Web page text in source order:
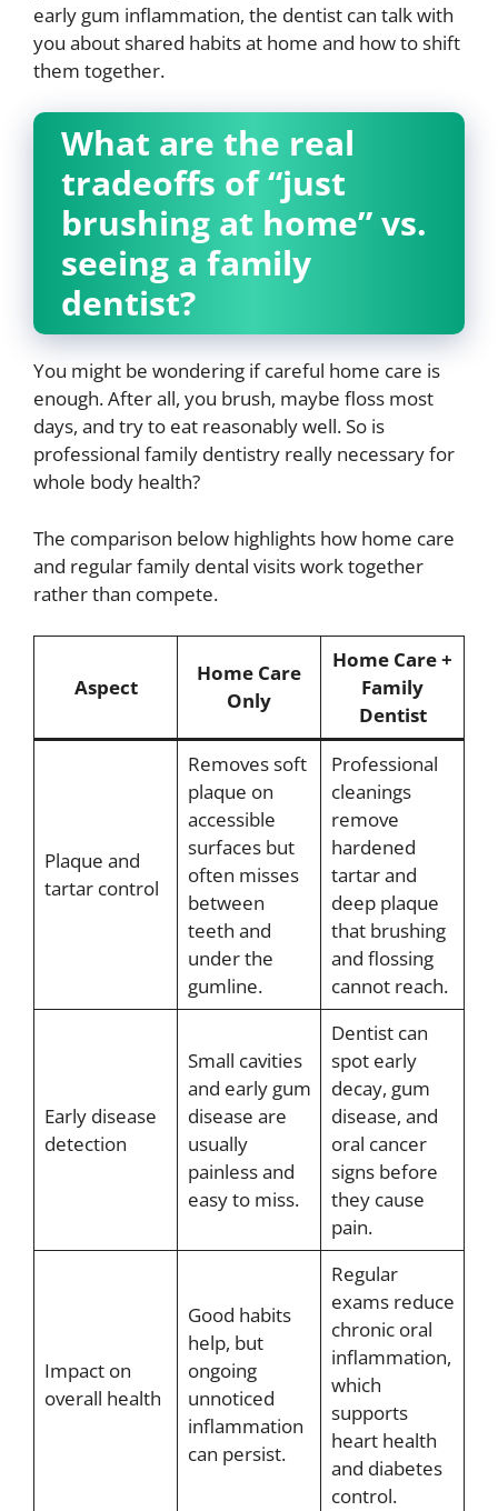
early gum inflammation, the dentist can talk with
you about shared habits at home and how to shift
them together.
What are the real
tradeoffs of “just
brushing at home” vs.
seeing a family
dentist?
You might be wondering if careful home care is
enough. After all, you brush, maybe floss most
days, and try to eat reasonably well. So is
professional family dentistry really necessary for
whole body health?
The comparison below highlights how home care
and regular family dental visits work together
rather than compete.
Aspect
Home Care
Only
Home Care +
Family
Dentist
Plaque and
tartar control
Removes soft
plaque on
accessible
surfaces but
often misses
between
teeth and
under the
gumline.
Professional
cleanings
remove
hardened
tartar and
deep plaque
that brushing
and flossing
cannot reach.
Early disease
detection
Small cavities
and early gum
disease are
usually
painless and
easy to miss.
Dentist can
spot early
decay, gum
disease, and
oral cancer
signs before
they cause
pain.
Impact on
overall health
Good habits
help, but
ongoing
unnoticed
inflammation
can persist.
Regular
exams reduce
chronic oral
inflammation,
which
supports
heart health
and diabetes
control.